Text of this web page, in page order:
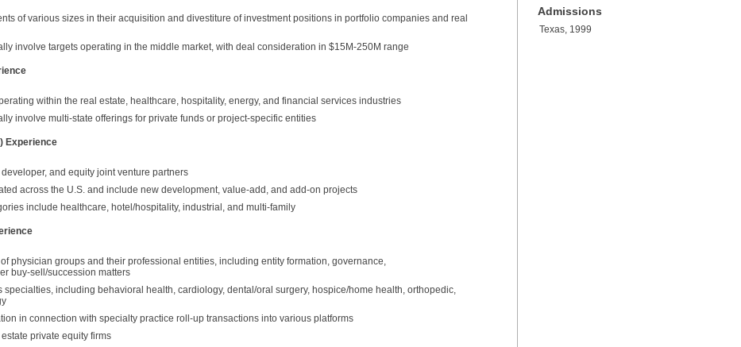
of various sizes in their acquisition and divestiture of investment positions in portfolio companies and real
involve targets operating in the middle market, with deal consideration in $15M-250M range
within the real estate, healthcare, hospitality, energy, and financial services industries
involve multi-state offerings for private funds or project-specific entities
Experience
and equity joint venture partners
across the U.S. and include new development, value-add, and add-on projects
include healthcare, hotel/hospitality, industrial, and multi-family
physician groups and their professional entities, including entity formation, governance,
buy-sell/succession matters
specialties, including behavioral health, cardiology, dental/oral surgery, hospice/home health, orthopedic,
in connection with specialty practice roll-up transactions into various platforms
private equity firms
Admissions
Texas, 1999